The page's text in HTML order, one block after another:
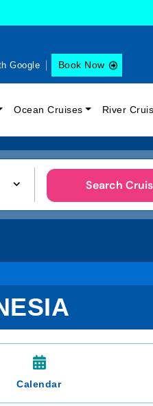
Google Book Now
Ocean Cruises River
Search
Calendar